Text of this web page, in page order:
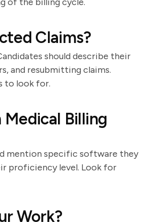
Claims?
should describe their
and resubmitting claims.
to look for.
Billing
mention specific software they
proficiency level. Look for
Work?